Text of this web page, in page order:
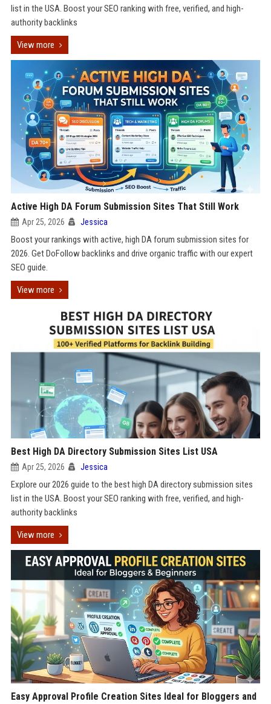
list in the USA. Boost your SEO ranking with free, verified, and high-
authority backlinks
View more
Active High DA Forum Submission Sites That Still Work
Apr 25, 2026 Jessica
Boost your rankings with active, high DA forum submission sites for
2026. Get DoFollow backlinks and drive organic traffic with our expert
SEO guide.
View more
Best High DA Directory Submission Sites List USA
Apr 25, 2026 Jessica
Explore our 2026 guide to the best high DA directory submission sites
list in the USA. Boost your SEO ranking with free, verified, and high-
authority backlinks
View more
Easy Approval Profile Creation Sites Ideal for Bloggers and